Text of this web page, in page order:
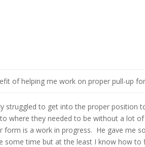
of helping me work on proper pull-up
struggled to get into the proper position
where they needed to be without a lot
is a work in progress. He gave me
some time but at the least I know how to